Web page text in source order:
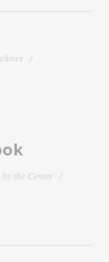
the Center